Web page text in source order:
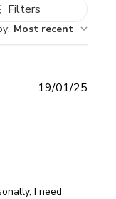
Filters
: Most recent
I need
19/01/25